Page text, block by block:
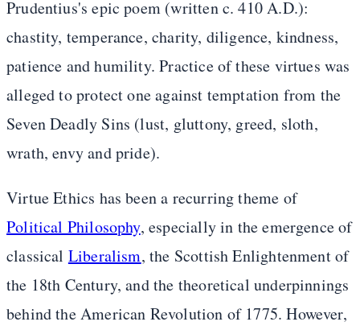
Prudentius's epic poem (written c. 410 A.D.):
chastity, temperance, charity, diligence, kindness,
patience and humility. Practice of these virtues was
alleged to protect one against temptation from the
Seven Deadly Sins (lust, gluttony, greed, sloth,
wrath, envy and pride).
Virtue Ethics has been a recurring theme of
Political Philosophy, especially in the emergence of
classical Liberalism, the Scottish Enlightenment of
the 18th Century, and the theoretical underpinnings
behind the American Revolution of 1775. However,